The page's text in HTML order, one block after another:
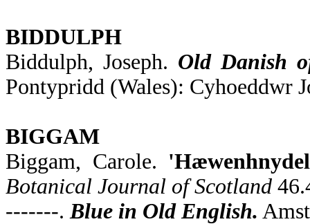
BIDDULPH
Biddulph, Joseph. Old Danish
Pontypridd (Wales): Cyhoeddwr
BIGGAM
Biggam, Carole.
Botanical Journal of Scotland
-------.Blue in Old English.